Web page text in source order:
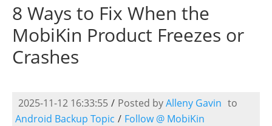
8 Ways to Fix When the
MobiKin Product Freezes or
Crashes
2025-11-12 16:33:55 / Posted byAlleny Gavin to
Android Backup Topic / Follow @ MobiKin